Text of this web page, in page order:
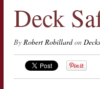
Deck
By Robert Robillardon